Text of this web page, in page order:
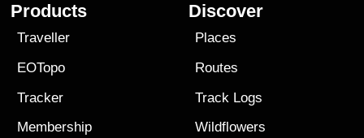
Products
Traveller
EOTopo
Tracker
Membership
Discover
Places
Routes
Track Logs
Wildflowers